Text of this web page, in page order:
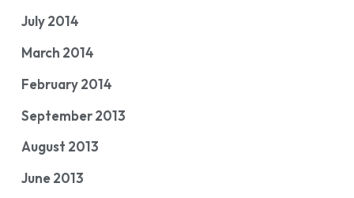
July 2014
March 2014
February 2014
September 2013
August 2013
June 2013